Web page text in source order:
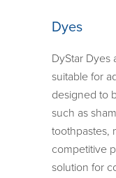
Dyes
DyStar Dyes
suitable for
designed to
such as
toothpastes,
competitive
solution for